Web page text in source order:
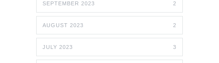
SEPTEMBER 2023 2
AUGUST 2023 2
JULY 2023 3